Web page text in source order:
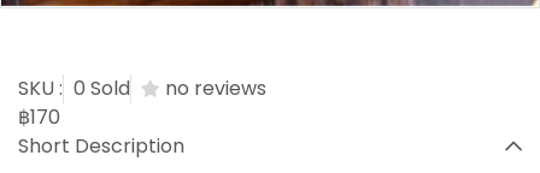
SKU : 0 Sold
no reviews
฿170
Short Description